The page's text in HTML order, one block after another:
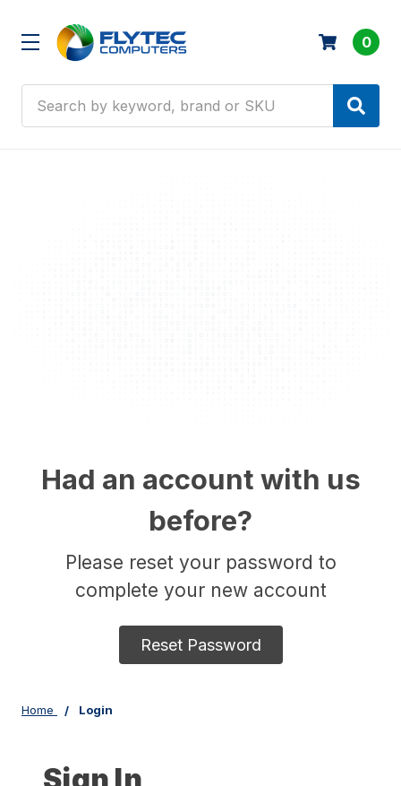
0
Had an account with us
before?
Please reset your password to
complete your new account
Reset Password
Home Login